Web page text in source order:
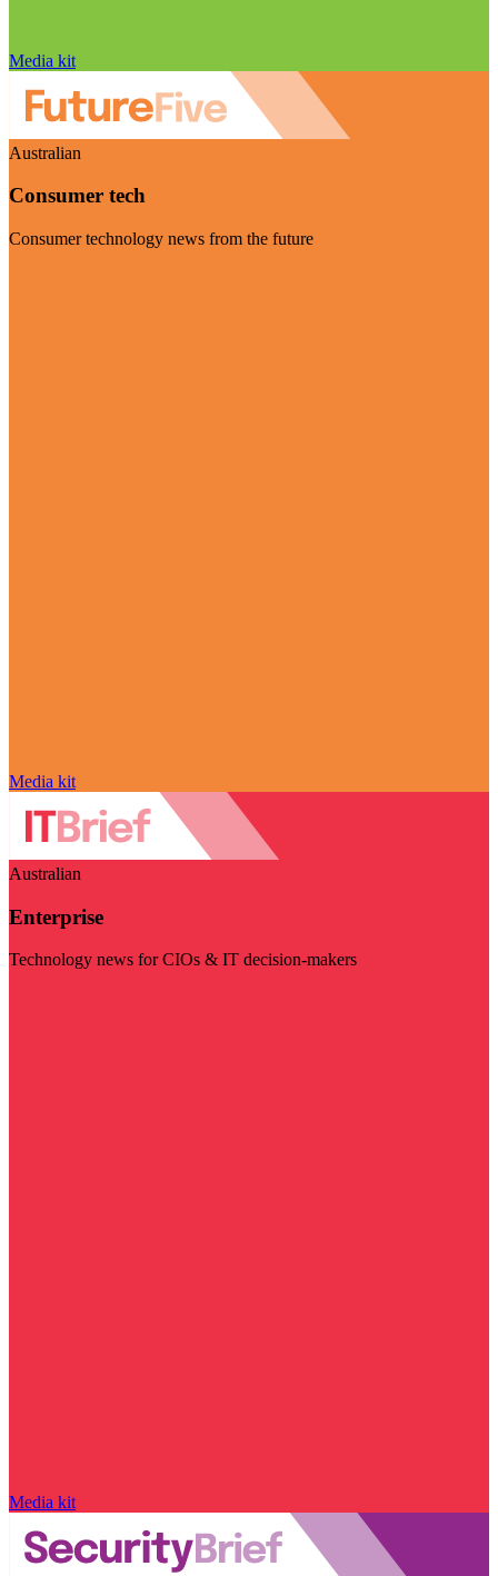
Media kit
Australian
Consumer tech
Consumer technology news from the future
Media kit
Australian
Enterprise
Technology news for CIOs & IT decision-makers
Media kit